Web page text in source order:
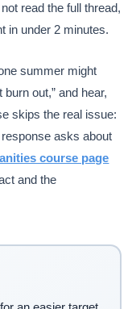
read the full thread,
in under 2 minutes.
summer might
out,” and hear,
skips the real issue:
asks about
course page
and the